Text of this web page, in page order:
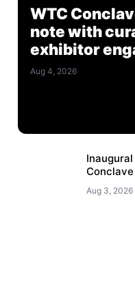
WTC
note with
exhibitor
Aug 4, 2026
Aug 3, 2026